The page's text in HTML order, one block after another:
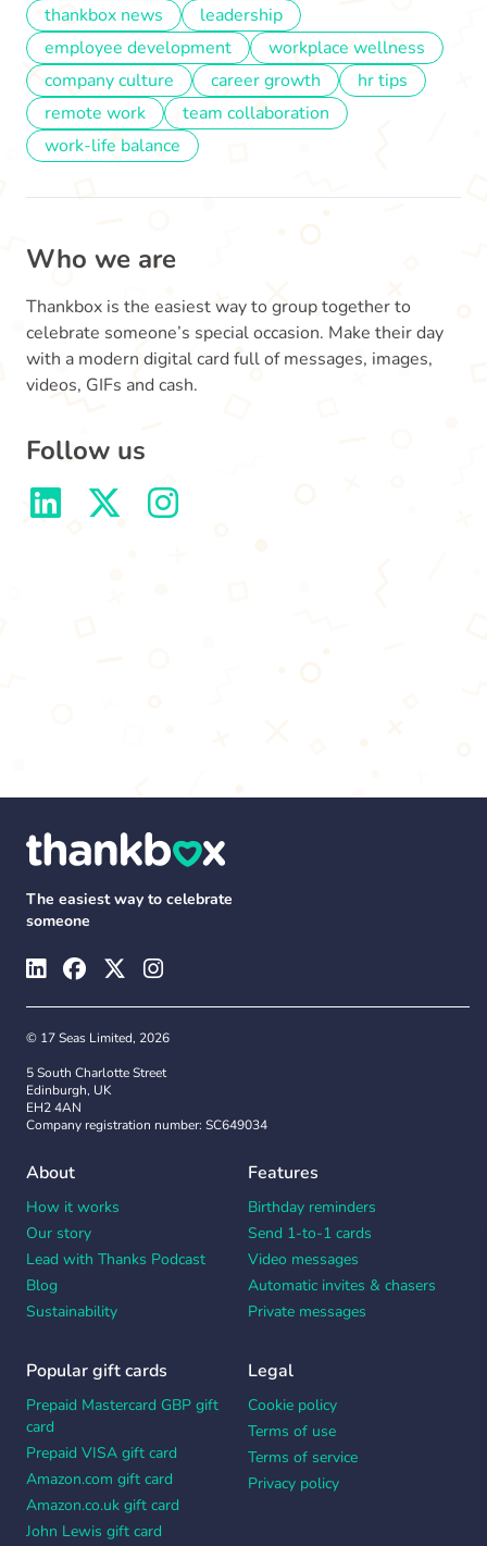
thankbox news
leadership
employee development
workplace wellness
company culture
career growth
hr tips
remote work
team collaboration
work-life balance
Who we are
Thankbox is the easiest way to group together to
celebrate someone’s special occasion. Make their day
with a modern digital card full of messages, images,
videos, GIFs and cash.
Follow us
The easiest way to celebrate
someone
© 17 Seas Limited, 2026
5 South Charlotte Street
Edinburgh, UK
EH2 4AN
Company registration number: SC649034
About
How it works
Our story
Lead with Thanks Podcast
Blog
Sustainability
Features
Birthday reminders
Send 1-to-1 cards
Video messages
Automatic invites & chasers
Private messages
Popular gift cards
Prepaid Mastercard GBP gift
card
Prepaid VISA gift card
Amazon.com gift card
Amazon.co.uk gift card
John Lewis gift card
Legal
Cookie policy
Terms of use
Terms of service
Privacy policy